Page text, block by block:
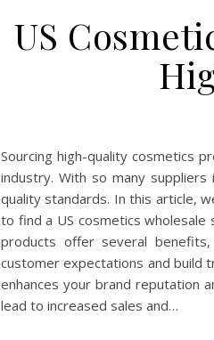
US
Sourcing high-quality cosmetics
industry. With so many
quality standards. In this article,
to find a US cosmetics
products offer several benefits,
customer expectations and build
enhances your brand reputation
lead to increased sales and…